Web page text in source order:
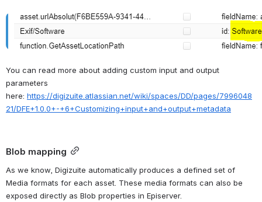
Open
You can read more about adding custom input and output
parameters
here: https://digizuite.atlassian.net/wiki/spaces/DD/pages/7996048
21/DFE+1.0.0+-+6+Customizing+input+and+output+metadata
Blob mapping
As we know, Digizuite automatically produces a defined set of
Media formats for each asset. These media formats can also be
exposed directly as Blob properties in Episerver.